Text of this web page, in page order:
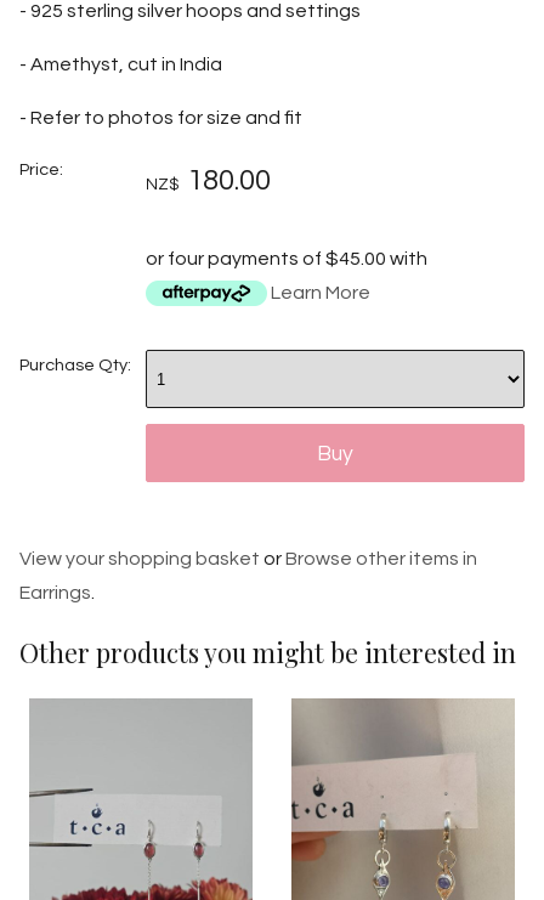
- 925 sterling silver hoops and settings
- Amethyst, cut in India
- Refer to photos for size and fit
Price:
NZ$ 180.00
or four payments of $45.00 with
Learn More
Purchase Qty:
View your shopping basket orBrowse other items in
Earrings
Other products you might be interested in